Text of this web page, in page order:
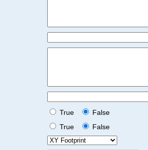
True
False
True
False